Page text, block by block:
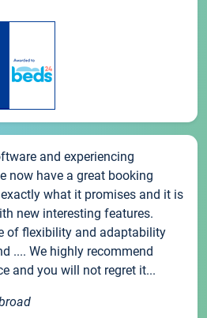
and experiencing
now have a great booking
what it promises and it is
new interesting features.
of flexibility and adaptability
.... We highly recommend
and you will not regret it...